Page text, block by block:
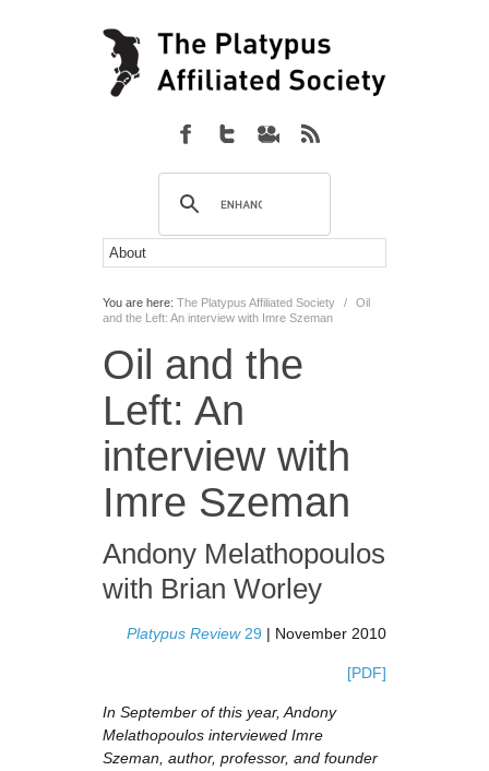
You are here: The Platypus Affiliated Society /
Oil
and the Left: An interview with Imre Szeman
Oil and the
Left: An
interview with
Imre Szeman
Andony Melathopoulos
with Brian Worley
Platypus Review29 | November 2010
[PDF]
In September of this year, Andony
Melathopoulos interviewed Imre
Szeman, author, professor, and founder